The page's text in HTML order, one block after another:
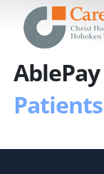
Patients